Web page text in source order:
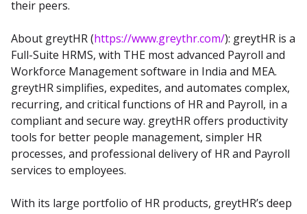
their peers.
About greytHR (https://www.greythr.com/): greytHR is a
Full-Suite HRMS, with THE most advanced Payroll and
Workforce Management software in India and MEA.
greytHR simplifies, expedites, and automates complex,
recurring, and critical functions of HR and Payroll, in a
compliant and secure way. greytHR offers productivity
tools for better people management, simpler HR
processes, and professional delivery of HR and Payroll
services to employees.
With its large portfolio of HR products, greytHR’s deep